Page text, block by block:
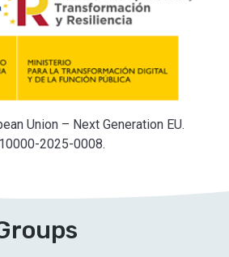
Union – Next Generation EU.
2025-0008.